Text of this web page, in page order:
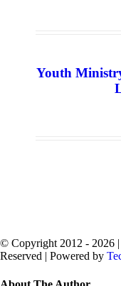
Youth
© Copyright 2012 - 2026
Reserved | Powered by
Close